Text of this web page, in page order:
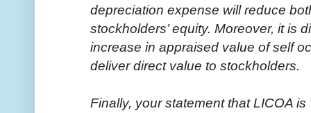
depreciation expense will reduce
stockholders’ equity. Moreover, it is
increase in appraised value of self
deliver direct value to stockholders.
Finally, your statement that LICOA